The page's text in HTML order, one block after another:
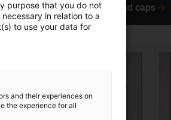
Buy end caps
purpose that you do not
in relation to a
to use your data for
and their experiences on
the experience for all